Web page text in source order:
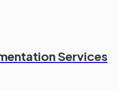
Services